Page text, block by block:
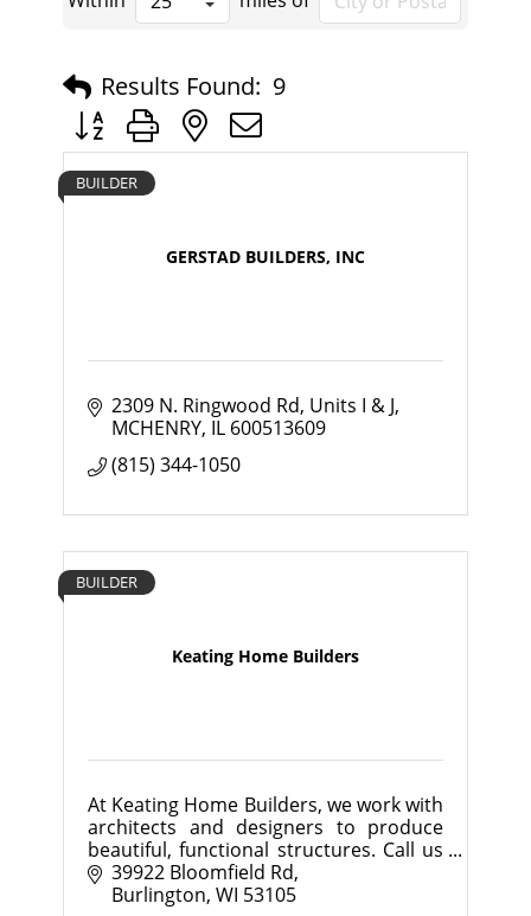
Results Found: 9
Button group with nested dropdown
GERSTAD BUILDERS, INC
BUILDER
2309 N. Ringwood Rd Units I & J
MCHENRY IL 600513609
(815) 344-1050
Keating Home Builders
BUILDER
At Keating Home Builders, we work with
architects and designers to produce
beautiful, functional structures. Call us
today and bring our project
management skills and extensive
39922 Bloomfield Rd
Burlington WI 53105